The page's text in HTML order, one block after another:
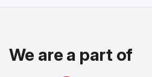
We are a part of